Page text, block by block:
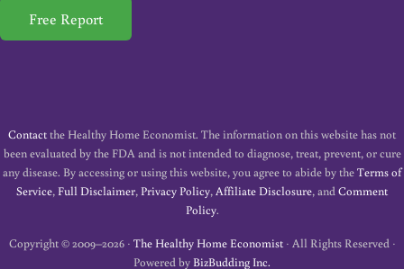
Free Report
Contactthe Healthy Home Economist. The information on this website has not
been evaluated by the FDA and is not intended to diagnose, treat, prevent, or cure
any disease. By accessing or using this website, you agree to abide by theTerms of
Service,Full Disclaimer,Privacy Policy,Affiliate Disclosure, andComment
Policy.
Copyright © 2009–2026 · The Healthy Home Economist· All Rights Reserved ·
Powered byBizBudding Inc.